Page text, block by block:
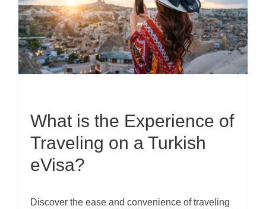
What is the Experience of
Traveling on a Turkish
eVisa?
Discover the ease and convenience of traveling